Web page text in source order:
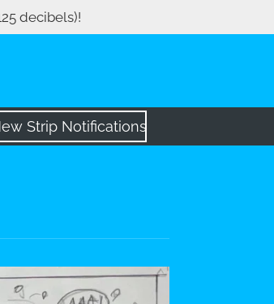
decibels)!
Strip Notifications